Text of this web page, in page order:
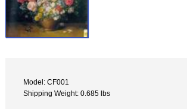
Model: CF001
Shipping Weight: 0.685 lbs